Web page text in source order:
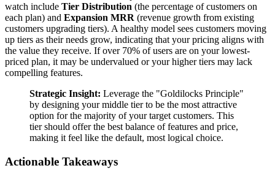
watch include Tier Distribution (the percentage of customers on
each plan) and Expansion MRR (revenue growth from existing
customers upgrading tiers). A healthy model sees customers moving
up tiers as their needs grow, indicating that your pricing aligns with
the value they receive. If over 70% of users are on your lowest-
priced plan, it may be undervalued or your higher tiers may lack
compelling features.
Strategic Insight: Leverage the "Goldilocks Principle"
by designing your middle tier to be the most attractive
option for the majority of your target customers. This
tier should offer the best balance of features and price,
making it feel like the default, most logical choice.
Actionable Takeaways